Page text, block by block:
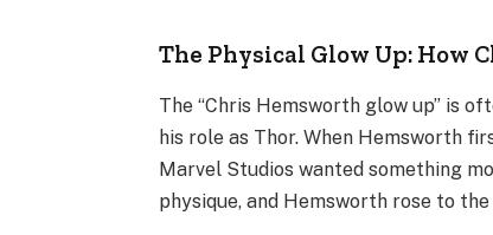
The Physical Glow Up: How
The “Chris Hemsworth glow up” is
his role as Thor. When Hemsworth
Marvel Studios wanted something
physique, and Hemsworth rose to